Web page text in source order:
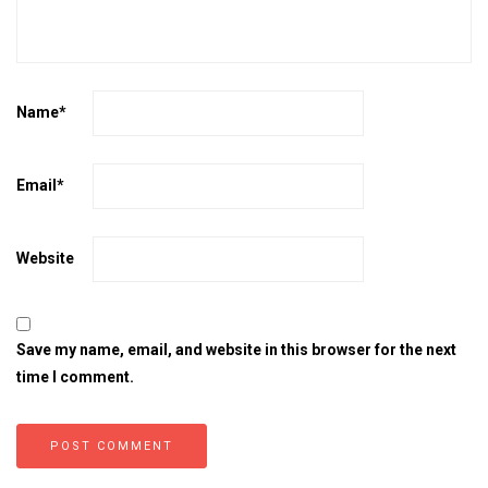
Name*
Email *
Website
Save my name, email, and website in this browser for the next
time I comment.